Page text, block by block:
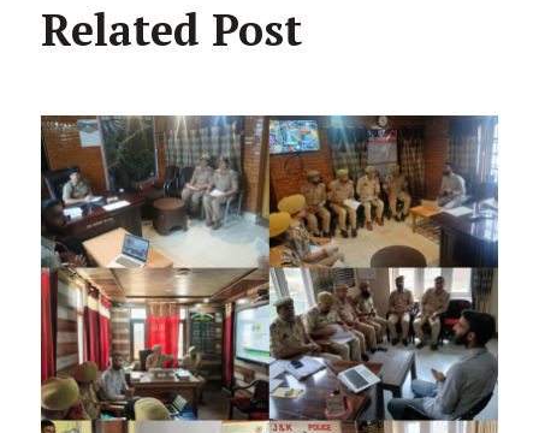
Related Post